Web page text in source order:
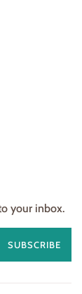
your inbox.
SUBSCRIBE